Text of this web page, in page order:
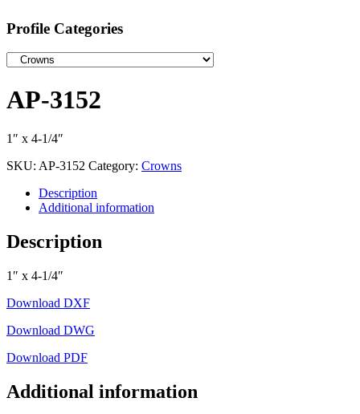
Profile Categories
AP-3152
1″ x 4-1/4″
SKU: AP-3152 Category: Crowns
Description
Additional information
Description
1″ x 4-1/4″
Download DXF
Download DWG
Download PDF
Additional information